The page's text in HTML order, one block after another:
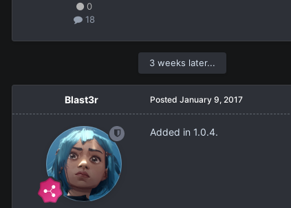
0
18
3 weeks later...
Blast3r Posted January 9, 2017
Added in 1.0.4.